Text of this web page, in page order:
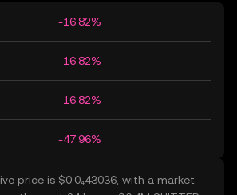
-16.82%
-16.82%
-16.82%
-47.96%
price is $0.0₄43036, with a market